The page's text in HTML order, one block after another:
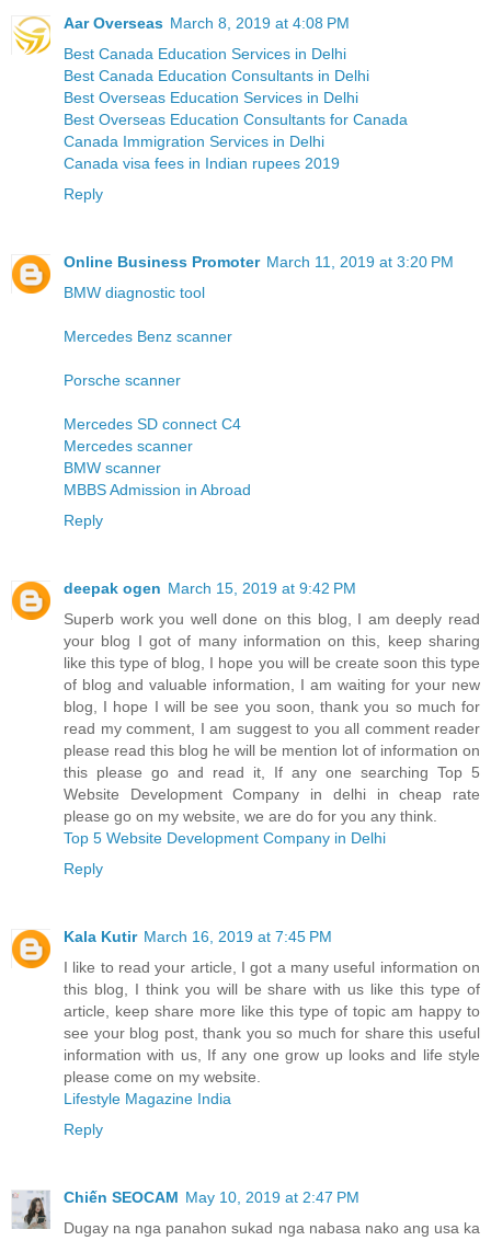
Aar Overseas March 8, 2019 at 4:08 PM
Best Canada Education Services in Delhi
Best Canada Education Consultants in Delhi
Best Overseas Education Services in Delhi
Best Overseas Education Consultants for Canada
Canada Immigration Services in Delhi
Canada visa fees in Indian rupees 2019
Reply
Online Business Promoter March 11, 2019 at 3:20 PM
BMW diagnostic tool
Mercedes Benz scanner
Porsche scanner
Mercedes SD connect C4
Mercedes scanner
BMW scanner
MBBS Admission in Abroad
Reply
deepak ogen March 15, 2019 at 9:42 PM
Superb work you well done on this blog, I am deeply read
your blog I got of many information on this, keep sharing
like this type of blog, I hope you will be create soon this type
of blog and valuable information, I am waiting for your new
blog, I hope I will be see you soon, thank you so much for
read my comment, I am suggest to you all comment reader
please read this blog he will be mention lot of information on
this please go and read it, If any one searching Top 5
Website Development Company in delhi in cheap rate
please go on my website, we are do for you any think.
Top 5 Website Development Company in Delhi
Reply
Kala Kutir March 16, 2019 at 7:45 PM
I like to read your article, I got a many useful information on
this blog, I think you will be share with us like this type of
article, keep share more like this type of topic am happy to
see your blog post, thank you so much for share this useful
information with us, If any one grow up looks and life style
please come on my website.
Lifestyle Magazine India
Reply
Chiến SEOCAM May 10, 2019 at 2:47 PM
Dugay na nga panahon sukad nga nabasa nako ang usa ka